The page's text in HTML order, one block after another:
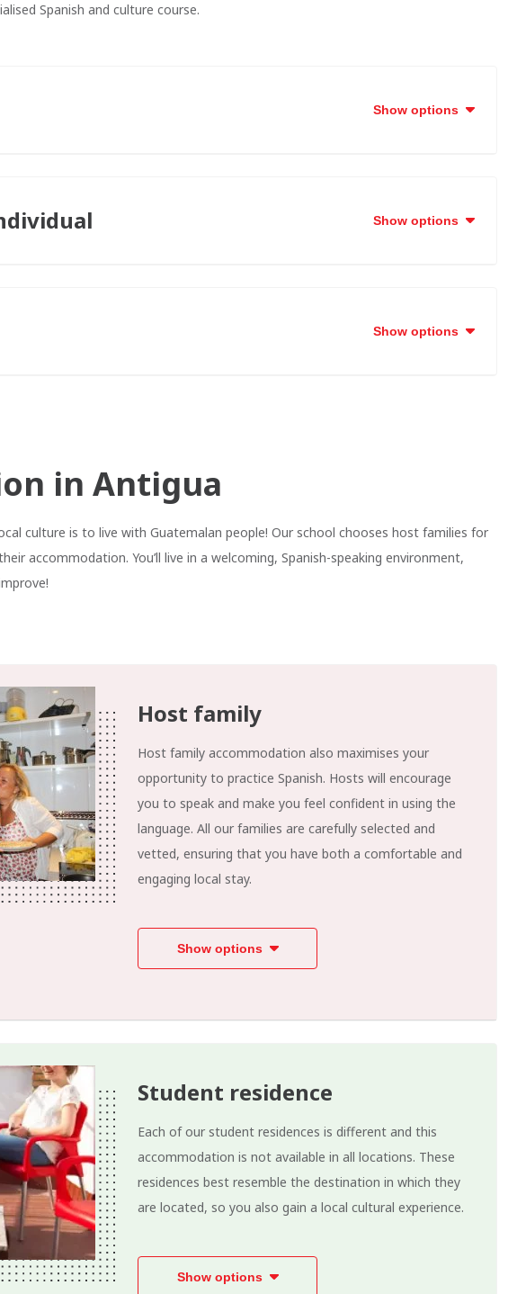
Spanish and culture course.
Show options
Show options
Show options
in Antigua
culture is to live with Guatemalan people! Our school chooses host families for
accommodation. You’ll live in a welcoming, Spanish-speaking environment,
Host family
Host family accommodation also maximises your
opportunity to practice Spanish. Hosts will encourage
you to speak and make you feel confident in using the
language. All our families are carefully selected and
vetted, ensuring that you have both a comfortable and
engaging local stay.
Show options
Student residence
Each of our student residences is different and this
accommodation is not available in all locations. These
residences best resemble the destination in which they
are located, so you also gain a local cultural experience.
Show options